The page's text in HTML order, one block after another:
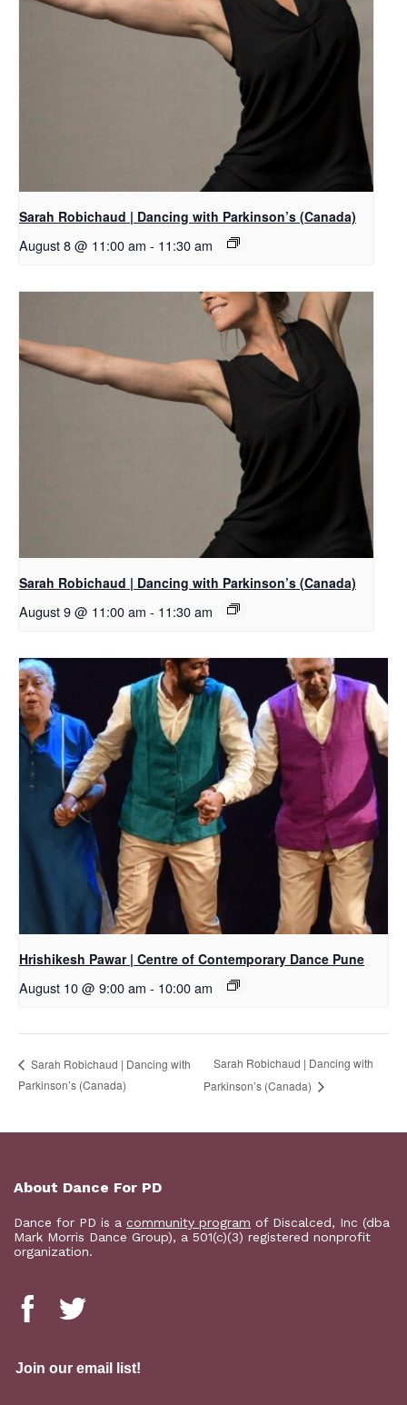
Sarah Robichaud | Dancing with Parkinson’s (Canada)
August 8 @ 11:00 am - 11:30 am
Sarah Robichaud | Dancing with Parkinson’s (Canada)
August 9 @ 11:00 am - 11:30 am
Hrishikesh Pawar | Centre of Contemporary Dance Pune
August 10 @ 9:00 am - 10:00 am
Sarah Robichaud | Dancing with
Parkinson’s (Canada)
Sarah Robichaud | Dancing with
Parkinson’s (Canada)
About Dance For PD
Dance for PD is a community program of Discalced, Inc (dba
Mark Morris Dance Group), a 501(c)(3) registered nonprofit
organization.